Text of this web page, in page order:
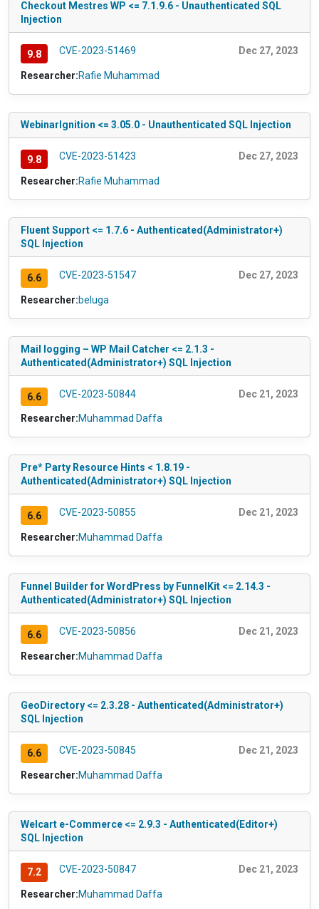
Checkout Mestres WP <= 7.1.9.6 - Unauthenticated SQL
Injection
9.8 CVE-2023-51469 Dec 27, 2023
Researcher:Rafie Muhammad
WebinarIgnition <= 3.05.0 - Unauthenticated SQL Injection
9.8 CVE-2023-51423 Dec 27, 2023
Researcher:Rafie Muhammad
Fluent Support <= 1.7.6 - Authenticated(Administrator+)
SQL Injection
6.6 CVE-2023-51547 Dec 27, 2023
Researcher:beluga
Mail logging – WP Mail Catcher <= 2.1.3 -
Authenticated(Administrator+) SQL Injection
6.6 CVE-2023-50844 Dec 21, 2023
Researcher:Muhammad Daffa
Pre* Party Resource Hints < 1.8.19 -
Authenticated(Administrator+) SQL Injection
6.6 CVE-2023-50855 Dec 21, 2023
Researcher:Muhammad Daffa
Funnel Builder for WordPress by FunnelKit <= 2.14.3 -
Authenticated(Administrator+) SQL Injection
6.6 CVE-2023-50856 Dec 21, 2023
Researcher:Muhammad Daffa
GeoDirectory <= 2.3.28 - Authenticated(Administrator+)
SQL Injection
6.6 CVE-2023-50845 Dec 21, 2023
Researcher:Muhammad Daffa
Welcart e-Commerce <= 2.9.3 - Authenticated(Editor+)
SQL Injection
7.2 CVE-2023-50847 Dec 21, 2023
Researcher:Muhammad Daffa